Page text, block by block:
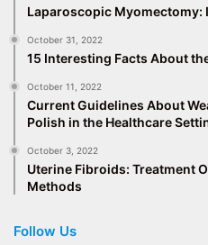
Laparoscopic Myomectomy:
October 31, 2022
15 Interesting Facts About
October 11, 2022
Current Guidelines About
Polish in the Healthcare
October 3, 2022
Uterine Fibroids: Treatment
Methods
Follow Us